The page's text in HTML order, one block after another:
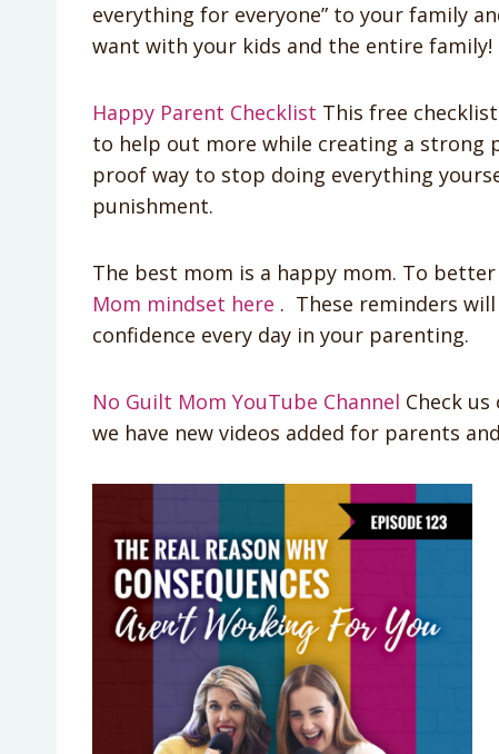
everything for everyone” to your family
want with your kids and the entire family!
Happy Parent Checklist This free
to help out more while creating a strong
proof way to stop doing everything
punishment.
The best mom is a happy mom. To
Mom mindset here . These reminders
confidence every day in your parenting.
No Guilt Mom YouTube Channel Check
we have new videos added for parents